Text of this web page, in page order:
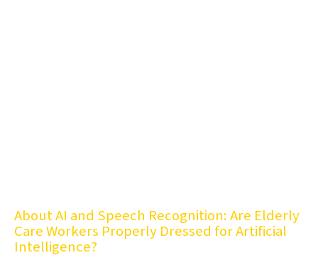
About AI and Speech Recognition: Are Elderly
Care Workers Properly Dressed for Artificial
Intelligence?